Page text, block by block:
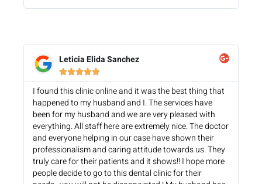
Leticia Elida Sanchez

I found this clinic online and it was the best thing that
happened to my husband and I. The services have
been for my husband and we are very pleased with
everything. All staff here are extremely nice. The doctor
and everyone helping in our case have shown their
professionalism and caring attitude towards us. They
truly care for their patients and it shows!! I hope more
people decide to go to this dental clinic for their